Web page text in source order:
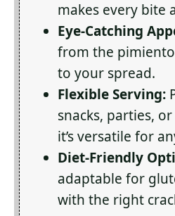
makes every bite
Eye-Catching
from the
to your spread.
Flexible Serving:
snacks, parties,
it’s versatile for
Diet-Friendly
adaptable for
with the right